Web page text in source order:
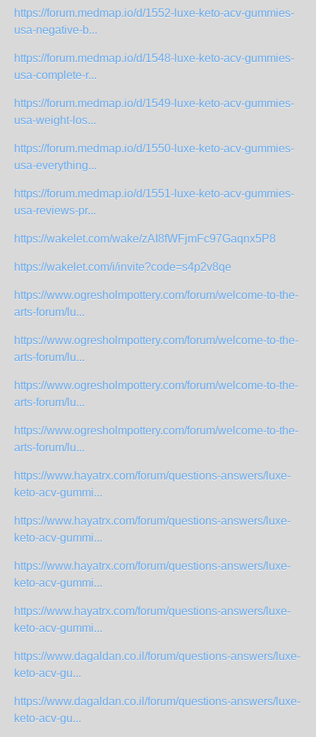
https://forum.medmap.io/d/1552-luxe-keto-acv-gummies-
usa-negative-b...
https://forum.medmap.io/d/1548-luxe-keto-acv-gummies-
usa-complete-r...
https://forum.medmap.io/d/1549-luxe-keto-acv-gummies-
usa-weight-los...
https://forum.medmap.io/d/1550-luxe-keto-acv-gummies-
usa-everything...
https://forum.medmap.io/d/1551-luxe-keto-acv-gummies-
usa-reviews-pr...
https://wakelet.com/wake/zAI8fWFjmFc97Gaqnx5P8
https://wakelet.com/i/invite?code=s4p2v8qe
https://www.ogresholmpottery.com/forum/welcome-to-the-
arts-forum/lu...
https://www.ogresholmpottery.com/forum/welcome-to-the-
arts-forum/lu...
https://www.ogresholmpottery.com/forum/welcome-to-the-
arts-forum/lu...
https://www.ogresholmpottery.com/forum/welcome-to-the-
arts-forum/lu...
https://www.hayatrx.com/forum/questions-answers/luxe-
keto-acv-gummi...
https://www.hayatrx.com/forum/questions-answers/luxe-
keto-acv-gummi...
https://www.hayatrx.com/forum/questions-answers/luxe-
keto-acv-gummi...
https://www.hayatrx.com/forum/questions-answers/luxe-
keto-acv-gummi...
https://www.dagaldan.co.il/forum/questions-answers/luxe-
keto-acv-gu...
https://www.dagaldan.co.il/forum/questions-answers/luxe-
keto-acv-gu...